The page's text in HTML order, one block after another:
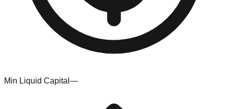
Min Liquid Capital —